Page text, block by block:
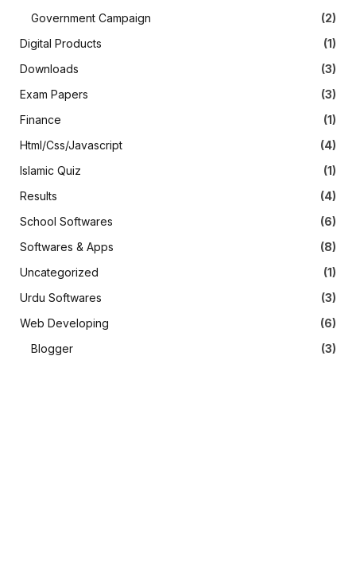
Government Campaign
(2)
Digital Products
(1)
Downloads
(3)
Exam Papers
(3)
Finance
(1)
Html/Css/Javascript
(4)
Islamic Quiz
(1)
Results
(4)
School Softwares
(6)
Softwares & Apps
(8)
Uncategorized
(1)
Urdu Softwares
(3)
Web Developing
(6)
Blogger
(3)